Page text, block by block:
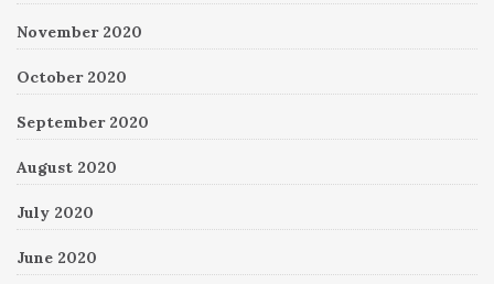
November 2020
October 2020
September 2020
August 2020
July 2020
June 2020